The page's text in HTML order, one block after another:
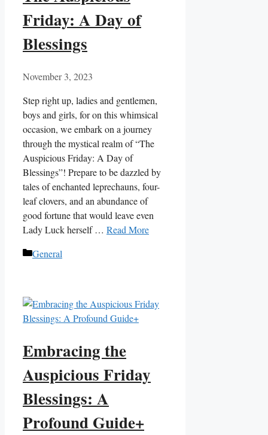
Friday: A Day of
Blessings
November 3, 2023
Step right up, ladies and gentlemen,
boys and girls, for on this whimsical
occasion, we embark on a journey
through the mystical realm of “The
Auspicious Friday: A Day of
Blessings”! Prepare to be dazzled by
tales of enchanted leprechauns, four-
leaf clovers, and an abundance of
good fortune that would leave even
Lady Luck herself … Read More
Categories
General
Embracing the
Auspicious Friday
Blessings: A
Profound Guide+